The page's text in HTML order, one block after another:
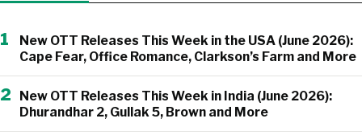
1
New OTT Releases This Week in the USA (June 2026):
Cape Fear, Office Romance, Clarkson’s Farm and More
2
New OTT Releases This Week in India (June 2026):
Dhurandhar 2, Gullak 5, Brown and More